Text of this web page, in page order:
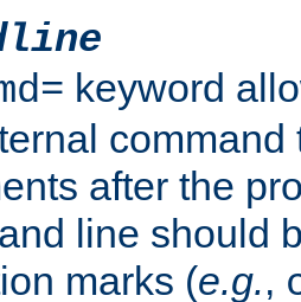
keyword
command
after the
line should
marks (e.g.,